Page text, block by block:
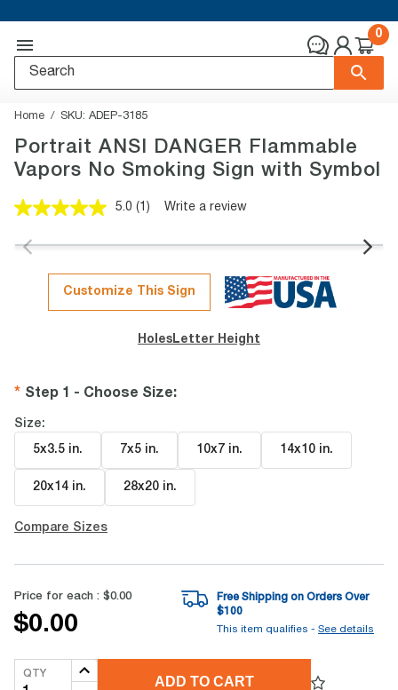
0
Home SKU: ADEP-3185
Portrait ANSI DANGER Flammable
Vapors No Smoking Sign with Symbol
5.0 Read
Review.
page
link.
(1) Write a review
Customize This Sign
Holes Letter Height
Step 1 - Choose Size:
Size:
5x3.5 in. 7x5 in. 10x7 in. 14x10 in.
20x14 in. 28x20 in.
Compare Sizes
Price for each : $0.00
$0.00
Free Shipping on Orders Over
$100
This item qualifies - See details
QTY
ADD TO CART